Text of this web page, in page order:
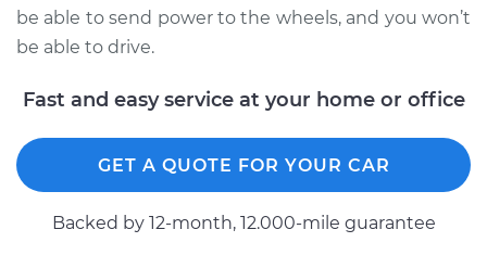
Estimate
Shop/Dealer Price $2251.57-$3502.63
be able to send power to the wheels, and you won’t
be able to drive.
Fast and easy service at your home or office
GET A QUOTE FOR YOUR CAR
Backed by 12-month, 12.000-mile guarantee